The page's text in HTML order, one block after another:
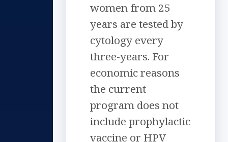
women from 25
years are tested by
cytology every
three-years. For
economic reasons
the current
program does not
include prophylactic
vaccine or HPV